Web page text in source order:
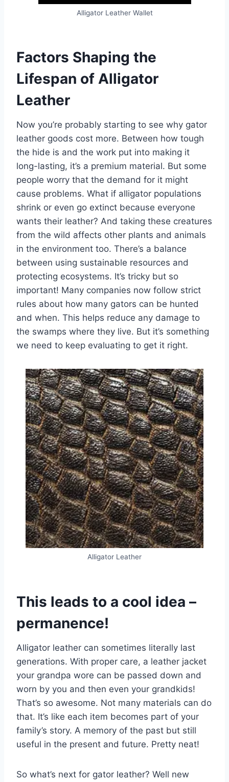
Alligator Leather Wallet
Factors Shaping the
Lifespan of Alligator
Leather
Now you’re probably starting to see why gator
leather goods cost more. Between how tough
the hide is and the work put into making it
long-lasting, it’s a premium material. But some
people worry that the demand for it might
cause problems. What if alligator populations
shrink or even go extinct because everyone
wants their leather? And taking these creatures
from the wild affects other plants and animals
in the environment too. There’s a balance
between using sustainable resources and
protecting ecosystems. It’s tricky but so
important! Many companies now follow strict
rules about how many gators can be hunted
and when. This helps reduce any damage to
the swamps where they live. But it’s something
we need to keep evaluating to get it right.
Alligator Leather
This leads to a cool idea –
permanence!
Alligator leather can sometimes literally last
generations. With proper care, a leather jacket
your grandpa wore can be passed down and
worn by you and then even your grandkids!
That’s so awesome. Not many materials can do
that. It’s like each item becomes part of your
family’s story. A memory of the past but still
useful in the present and future. Pretty neat!
So what’s next for gator leather? Well new